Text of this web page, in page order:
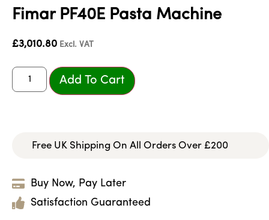
Fimar PF40E Pasta Machine
£3,010.80 Excl. VAT
Add To Cart
Free UK Shipping On All Orders Over £200
Buy Now, Pay Later
Satisfaction Guaranteed